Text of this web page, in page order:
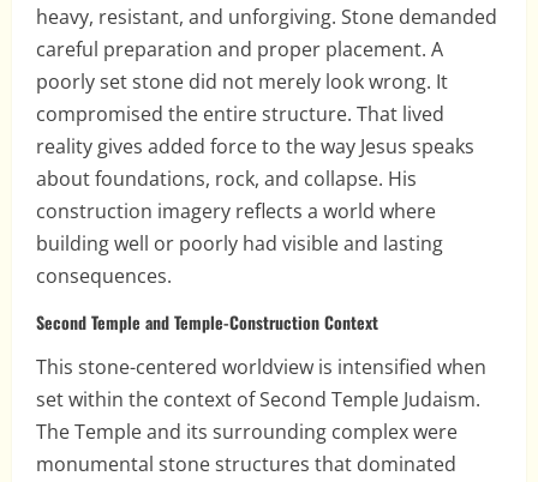
heavy, resistant, and unforgiving. Stone demanded
careful preparation and proper placement. A
poorly set stone did not merely look wrong. It
compromised the entire structure. That lived
reality gives added force to the way Jesus speaks
about foundations, rock, and collapse. His
construction imagery reflects a world where
building well or poorly had visible and lasting
consequences.
Second Temple and Temple-Construction Context
This stone-centered worldview is intensified when
set within the context of Second Temple Judaism.
The Temple and its surrounding complex were
monumental stone structures that dominated